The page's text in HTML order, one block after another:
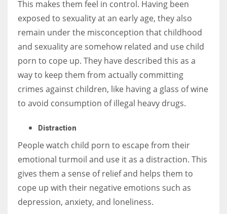
This makes them feel in control. Having been
exposed to sexuality at an early age, they also
remain under the misconception that childhood
and sexuality are somehow related and use child
porn to cope up. They have described this as a
way to keep them from actually committing
crimes against children, like having a glass of wine
to avoid consumption of illegal heavy drugs.
Distraction
People watch child porn to escape from their
emotional turmoil and use it as a distraction. This
gives them a sense of relief and helps them to
cope up with their negative emotions such as
depression, anxiety, and loneliness.